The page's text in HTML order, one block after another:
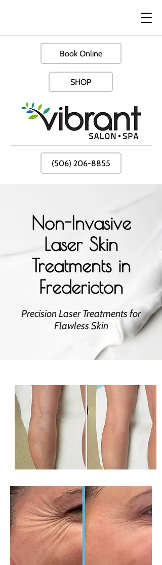
Book Online
SHOP
(506) 206-8855
Non-Invasive
Laser Skin
Treatments in
Fredericton
Precision Laser Treatments for
Flawless Skin